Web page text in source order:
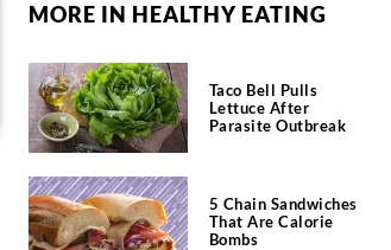
MORE IN HEALTHY EATING
Taco Bell Pulls
Lettuce After
Parasite Outbreak
5 Chain Sandwiches
That Are Calorie
Bombs